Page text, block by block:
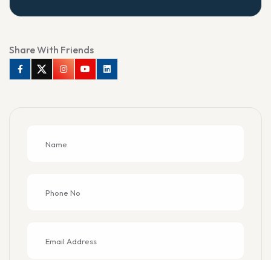
Share With Friends
FacebookTwitterInstagramYoutubeLinkedin